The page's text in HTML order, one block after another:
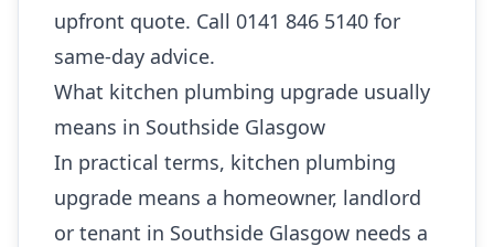
upfront quote. Call 0141 846 5140 for
same-day advice.
What kitchen plumbing upgrade usually
means in Southside Glasgow
In practical terms, kitchen plumbing
upgrade means a homeowner, landlord
or tenant in Southside Glasgow needs a